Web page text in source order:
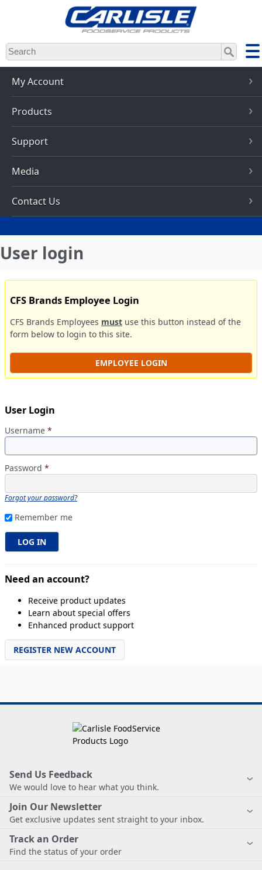
Skip
to
main
content
My Account
Products
Support
Media
Contact Us
User login
CFS Brands Employee Login
CFS Brands Employees must use this button instead of the
form below to login to this site.
EMPLOYEE LOGIN
User Login
Username *
Password *
Forgot your password?
Remember me
Need an account?
Receive product updates
Learn about special offers
Enhanced product support
REGISTER NEW ACCOUNT
Send Us Feedback
We would love to hear what you think.
Join Our Newsletter
Get exclusive updates sent straight to your inbox.
Track an Order
Find the status of your order